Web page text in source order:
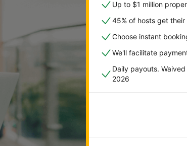
Up to $1 million
45% of hosts get
Choose instant
We'll facilitate
Daily payouts.
2026
Get